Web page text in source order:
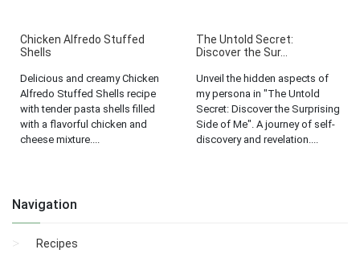
Chicken Alfredo Stuffed
Shells
Delicious and creamy Chicken
Alfredo Stuffed Shells recipe
with tender pasta shells filled
with a flavorful chicken and
cheese mixture....
The Untold Secret:
Discover the Sur...
Unveil the hidden aspects of
my persona in "The Untold
Secret: Discover the Surprising
Side of Me". A journey of self-
discovery and revelation....
Navigation
Recipes